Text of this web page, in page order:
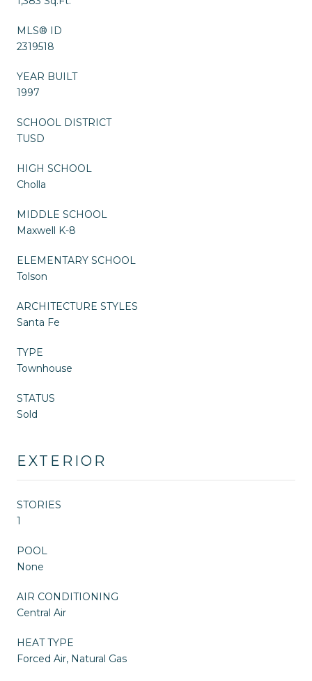
MLS® ID
2319518
YEAR BUILT
1997
SCHOOL DISTRICT
TUSD
HIGH SCHOOL
Cholla
MIDDLE SCHOOL
Maxwell K-8
ELEMENTARY SCHOOL
Tolson
ARCHITECTURE STYLES
Santa Fe
TYPE
Townhouse
STATUS
Sold
EXTERIOR
STORIES
1
POOL
None
AIR CONDITIONING
Central Air
HEAT TYPE
Forced Air, Natural Gas